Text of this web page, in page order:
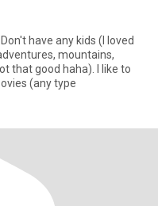
have any kids (I loved
mountains,
that good haha). I like to
(any type